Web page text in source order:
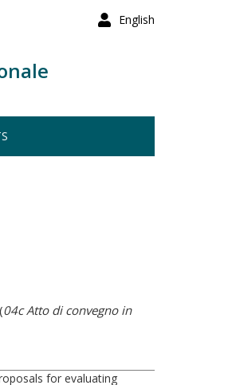
English
(04c Atto di convegno in
for evaluating